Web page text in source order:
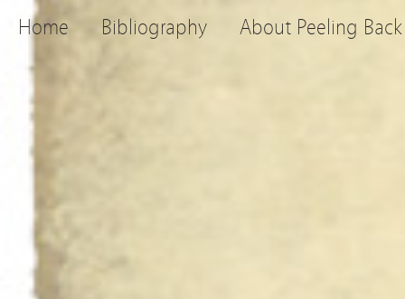
Home Bibliography About Peeling